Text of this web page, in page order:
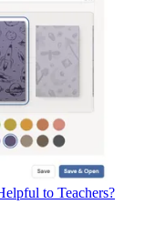
to Teachers?